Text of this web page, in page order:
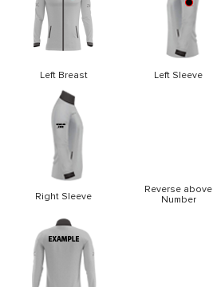
Left Breast Left Sleeve
Right Sleeve
Reverse above
Number